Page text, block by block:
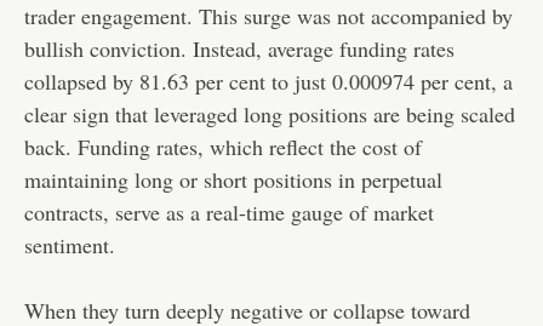
trader engagement. This surge was not accompanied by
bullish conviction. Instead, average funding rates
collapsed by 81.63 per cent to just 0.000974 per cent, a
clear sign that leveraged long positions are being scaled
back. Funding rates, which reflect the cost of
maintaining long or short positions in perpetual
contracts, serve as a real-time gauge of market
sentiment.
When they turn deeply negative or collapse toward